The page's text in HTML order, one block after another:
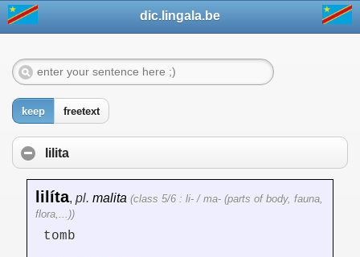
dic.lingala.be
keep freetext
lilita
lilíta, pl. malita (class 5/6 : li- / ma- (parts of body, fauna,
flora,...))
tomb